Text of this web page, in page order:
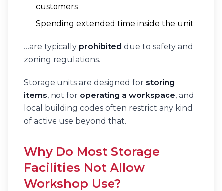
customers
Spending extended time inside the unit
…are typically prohibited due to safety and
zoning regulations.
Storage units are designed for storing
items, not for operating a workspace, and
local building codes often restrict any kind
of active use beyond that.
Why Do Most Storage
Facilities Not Allow
Workshop Use?